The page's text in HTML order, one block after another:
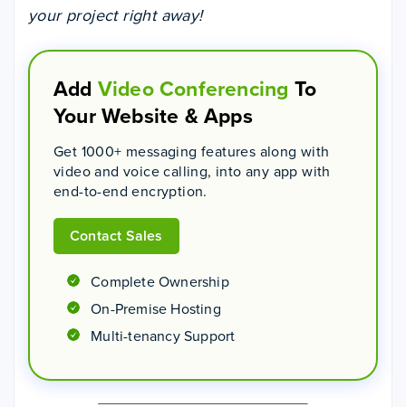
your project right away!
Add Video Conferencing To
Your Website & Apps
Get 1000+ messaging features along with
video and voice calling, into any app with
end-to-end encryption.
Contact Sales
Complete Ownership
On-Premise Hosting
Multi-tenancy Support